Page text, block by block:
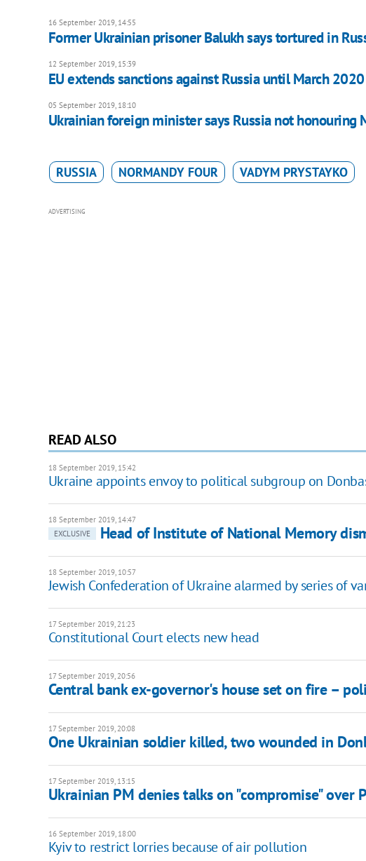
16 September 2019, 14:55
Former Ukrainian prisoner Balukh says tortured in
12 September 2019, 15:39
EU extends sanctions against Russia until March 2020
05 September 2019, 18:10
Ukrainian foreign minister says Russia not honouring
RUSSIA NORMANDY FOUR VADYM PRYSTAYKO
ADVERTISING
READ ALSO
18 September 2019, 15:42
Ukraine appoints envoy to political subgroup on
18 September 2019, 14:47
EXCLUSIVE
Head of Institute of National Memory
18 September 2019, 10:57
Jewish Confederation of Ukraine alarmed by series of
17 September 2019, 21:23
Constitutional Court elects new head
17 September 2019, 20:56
Central bank ex-governor's house set on fire –
17 September 2019, 20:08
One Ukrainian soldier killed, two wounded in
17 September 2019, 13:15
Ukrainian PM denies talks on "compromise" over
16 September 2019, 18:00
Kyiv to restrict lorries because of air pollution